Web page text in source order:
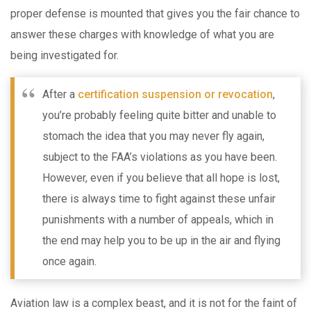
proper defense is mounted that gives you the fair chance to
answer these charges with knowledge of what you are
being investigated for.
After a certification suspension or revocation,
you’re probably feeling quite bitter and unable to
stomach the idea that you may never fly again,
subject to the FAA’s violations as you have been.
However, even if you believe that all hope is lost,
there is always time to fight against these unfair
punishments with a number of appeals, which in
the end may help you to be up in the air and flying
once again.
Aviation law is a complex beast, and it is not for the faint of